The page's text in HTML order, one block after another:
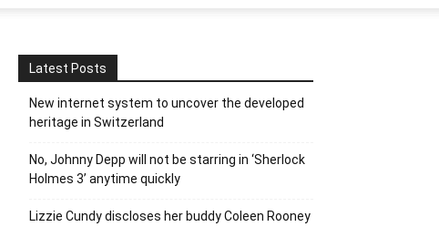
Latest Posts
New internet system to uncover the developed
heritage in Switzerland
No, Johnny Depp will not be starring in ‘Sherlock
Holmes 3’ anytime quickly
Lizzie Cundy discloses her buddy Coleen Rooney